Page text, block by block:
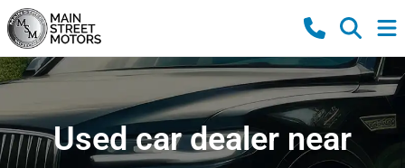
Used car dealer near